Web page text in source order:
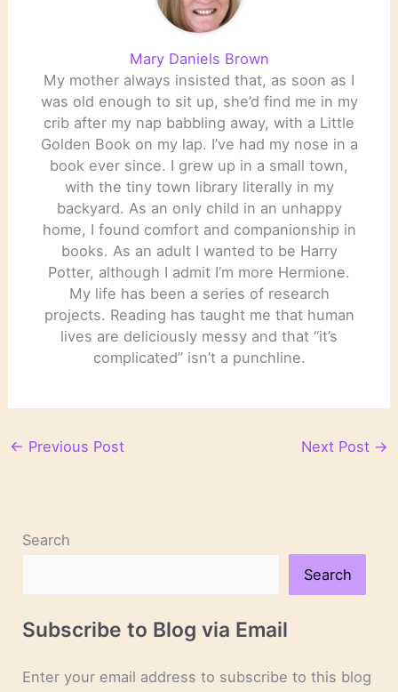
Mary Daniels Brown
My mother always insisted that, as soon as I
was old enough to sit up, she’d find me in my
crib after my nap babbling away, with a Little
Golden Book on my lap. I’ve had my nose in a
book ever since. I grew up in a small town,
with the tiny town library literally in my
backyard. As an only child in an unhappy
home, I found comfort and companionship in
books. As an adult I wanted to be Harry
Potter, although I admit I’m more Hermione.
My life has been a series of research
projects. Reading has taught me that human
lives are deliciously messy and that “it’s
complicated” isn’t a punchline.
← Previous Post Next Post →
Search
Search
Subscribe to Blog via Email
Enter your email address to subscribe to this blog